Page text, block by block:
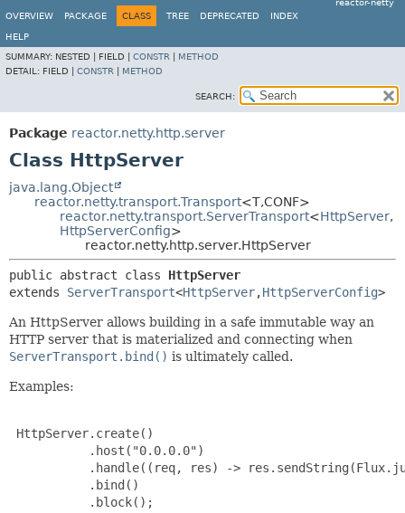
reactor-netty
OVERVIEW
PACKAGE CLASS TREE DEPRECATED INDEX
HELP
SUMMARY: NESTED | FIELD | CONSTR
METHOD
DETAIL: FIELD | CONSTR METHOD
SEARCH:
Package reactor.netty.http.server
Class HttpServer
java.lang.Object
reactor.netty.transport.Transport<T,CONF>
reactor.netty.transport.ServerTransport<HttpServer,
HttpServerConfig>
reactor.netty.http.server.HttpServer
public abstract class HttpServer
extends ServerTransport<HttpServer,HttpServerConfig>
An HttpServer allows building in a safe immutable way an
HTTP server that is materialized and connecting when
ServerTransport.bind() is ultimately called.
Examples:
HttpServer.create()
           .host("0.0.0.0")
.handle((req, res) ->
           .bind()
           .block();